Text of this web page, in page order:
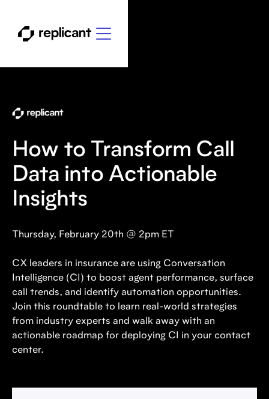
How to Transform Call
Data into Actionable
Insights
Thursday, February 20th @ 2pm ET
CX leaders in insurance are using Conversation
Intelligence (CI) to boost agent performance, surface
call trends, and identify automation opportunities.
Join this roundtable to learn real-world strategies
from industry experts and walk away with an
actionable roadmap for deploying CI in your contact
center.